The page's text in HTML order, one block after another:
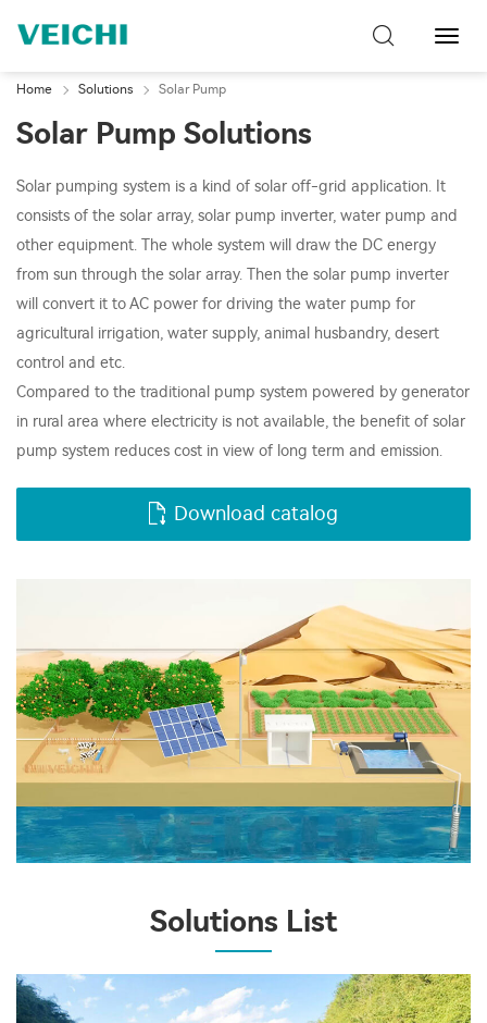
Home Solutions Solar Pump
Solar Pump Solutions
Solar pumping system is a kind of solar off-grid application. It
consists of the solar array, solar pump inverter, water pump and
other equipment. The whole system will draw the DC energy
from sun through the solar array. Then the solar pump inverter
will convert it to AC power for driving the water pump for
agricultural irrigation, water supply, animal husbandry, desert
control and etc.
Compared to the traditional pump system powered by generator
in rural area where electricity is not available, the benefit of solar
pump system reduces cost in view of long term and emission.
Download catalog
Solutions List